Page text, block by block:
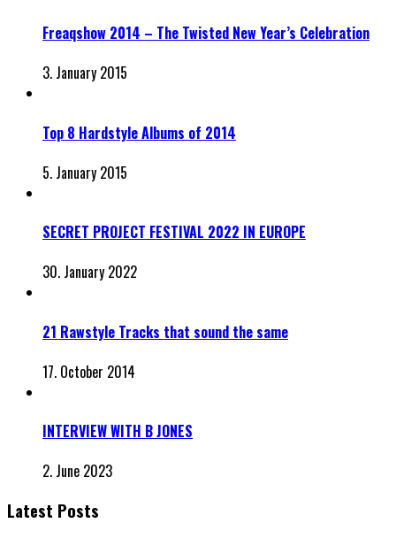
Freaqshow 2014 – The Twisted New Year’s Celebration
3. January 2015
Top 8 Hardstyle Albums of 2014
5. January 2015
SECRET PROJECT FESTIVAL 2022 IN EUROPE
30. January 2022
21 Rawstyle Tracks that sound the same
17. October 2014
INTERVIEW WITH B JONES
2. June 2023
Latest Posts